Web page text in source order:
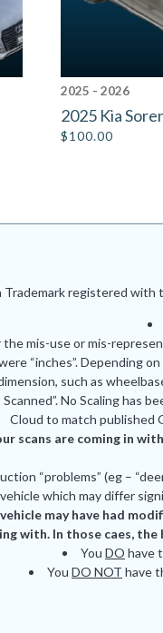
2025 - 2026
2025 Kia
$100.00
registered with
mis-use or mis-
“inches”. Depending
such as
No Scaling
Cloud to match published
scans are coming in
“problems” (eg –
vehicle which may differ
may have had
with. In those caes,
You DO have
You DO NOT have